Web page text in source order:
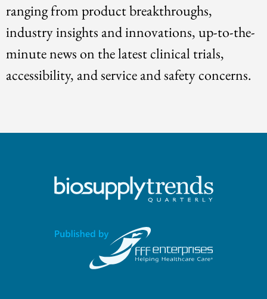
ranging from product breakthroughs,
industry insights and innovations, up-to-the-
minute news on the latest clinical trials,
accessibility, and service and safety concerns.